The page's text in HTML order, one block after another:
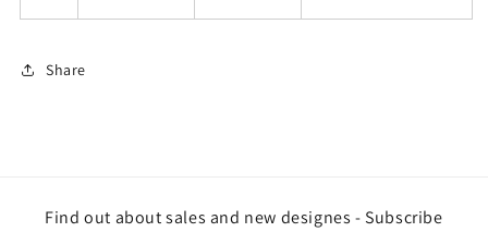
Share
Find out about sales and new designes - Subscribe